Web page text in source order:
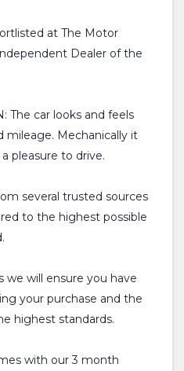
at The Motor
Dealer of the
The car looks and feels
mileage. Mechanically it
pleasure to drive.
several trusted sources
to the highest possible
we will ensure you have
your purchase and the
highest standards.
with our 3 month